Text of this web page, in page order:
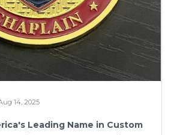
14, 2025
Leading Name in Custom